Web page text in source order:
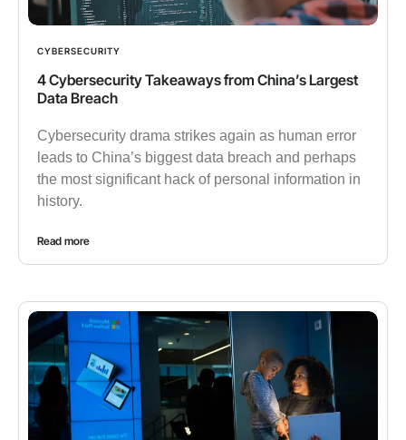
CYBERSECURITY
4 Cybersecurity Takeaways from China’s Largest
Data Breach
Cybersecurity drama strikes again as human error
leads to China’s biggest data breach and perhaps
the most significant hack of personal information in
history.
Read more